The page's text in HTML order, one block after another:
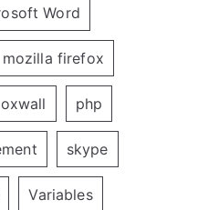
Word
mozilla firefox
oxwall php
skype
Variables